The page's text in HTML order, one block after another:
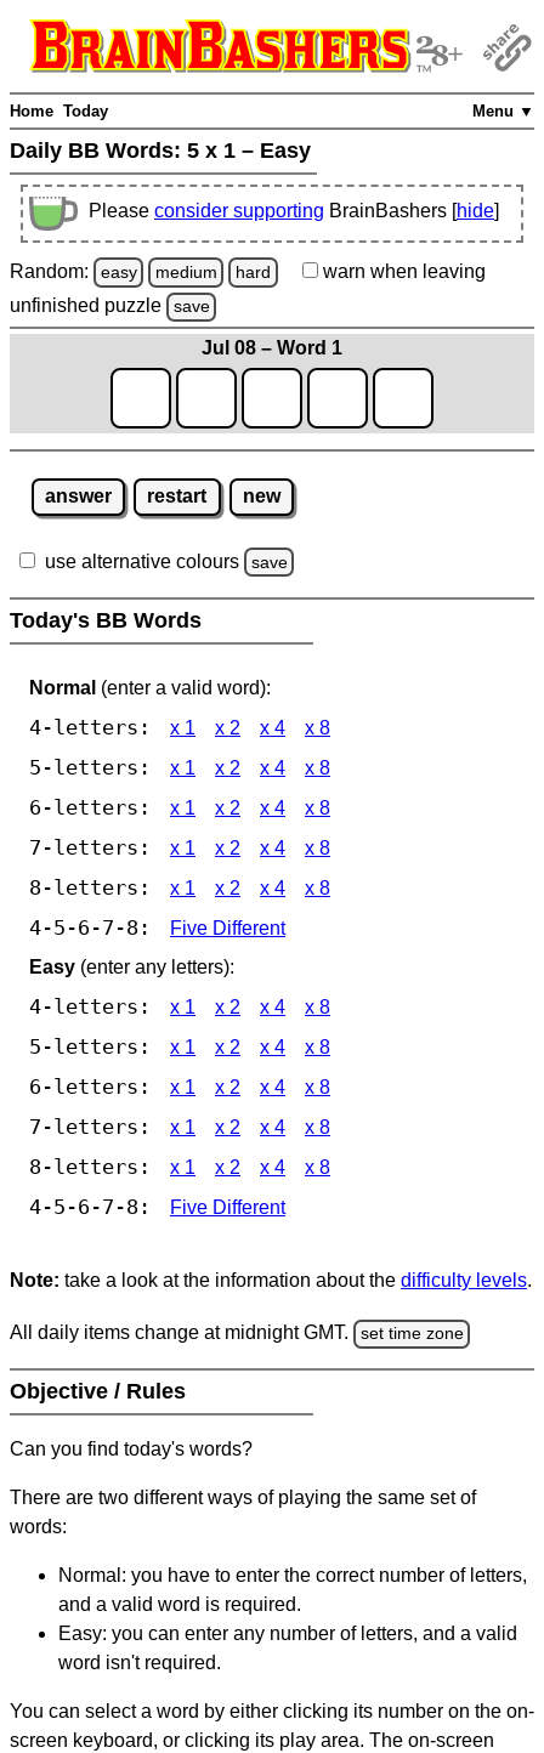
Menu ▼
Home Today
Daily BB Words: 5 x 1 – Easy
Please consider supporting BrainBashers [hide]
Random: easy medium hard warn when leaving
unfinished puzzle save
Jul 08 – Word 1
answer restart new
use alternative colours save
Today's BB Words
Normal (enter a valid word):
4-letters: x 1 x 2 x 4 x 8
5-letters: x 1 x 2 x 4 x 8
6-letters: x 1 x 2 x 4 x 8
7-letters: x 1 x 2 x 4 x 8
8-letters: x 1 x 2 x 4 x 8
4-5-6-7-8:
Five Different
Easy (enter any letters):
4-letters: x 1 x 2 x 4 x 8
5-letters: x 1 x 2 x 4 x 8
6-letters: x 1 x 2 x 4 x 8
7-letters: x 1 x 2 x 4 x 8
8-letters: x 1 x 2 x 4 x 8
4-5-6-7-8: Five Different
Note: take a look at the information about the difficulty levels.
All daily items change at midnight GMT. set time zone
Objective / Rules
Can you find today's words?
There are two different ways of playing the same set of
words:
Normal: you have to enter the correct number of letters,
and a valid word is required.
Easy: you can enter any number of letters, and a valid
word isn't required.
You can select a word by either clicking its number on the on-
screen keyboard, or clicking its play area. The on-screen